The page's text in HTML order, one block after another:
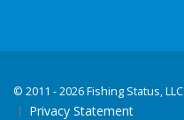
© 2011 - 2026 Fishing Status, LLC
Privacy Statement